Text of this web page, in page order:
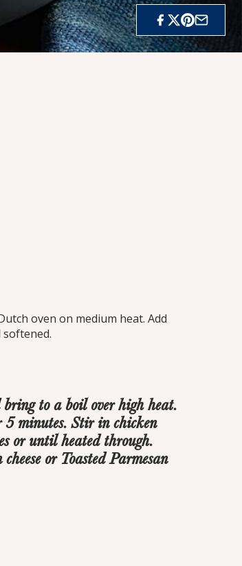
oven on medium heat. Add
to a boil over high heat.
5 minutes. Stir in chicken
or until heated through.
or Toasted Parmesan